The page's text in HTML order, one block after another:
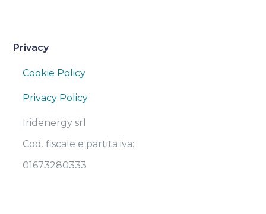
Privacy
Cookie Policy
Privacy Policy
Iridenergy srl
Cod. fiscale e partita iva:
01673280333